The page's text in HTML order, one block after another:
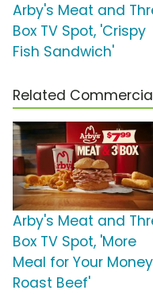
Arby's Meat and
Box TV Spot, 'Crispy
Fish Sandwich'
Related
Arby's Meat and
Box TV Spot, 'More
Meal for Your
Roast Beef'